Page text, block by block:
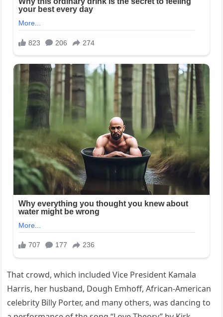
That crowd, which included Vice President Kamala
Harris, her husband, Dough Emhoff, African-American
celebrity Billy Porter, and many others, was dancing to